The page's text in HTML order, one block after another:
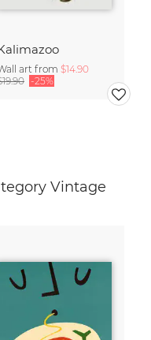
art from $14.90
-25%
Vintage